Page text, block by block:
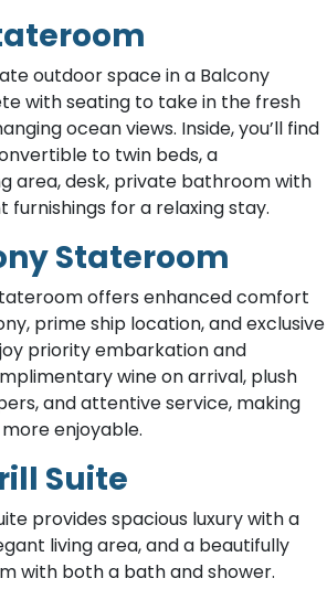
outdoor space in a Balcony
with seating to take in the fresh
ocean views. Inside, you’ll find
to twin beds, a
area, desk, private bathroom with
furnishings for a relaxing stay.
Stateroom
offers enhanced comfort
prime ship location, and exclusive
priority embarkation and
wine on arrival, plush
and attentive service, making
enjoyable.
Suite
provides spacious luxury with a
living area, and a beautifully
with both a bath and shower.